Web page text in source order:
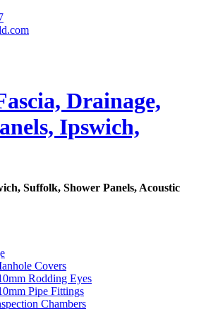
Suffolk, Shower Panels, Acoustic
Covers
Rodding Eyes
Pipe Fittings
Chambers